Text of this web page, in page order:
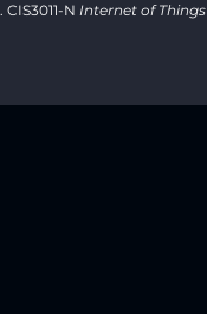
CIS3011-N Internet of Things